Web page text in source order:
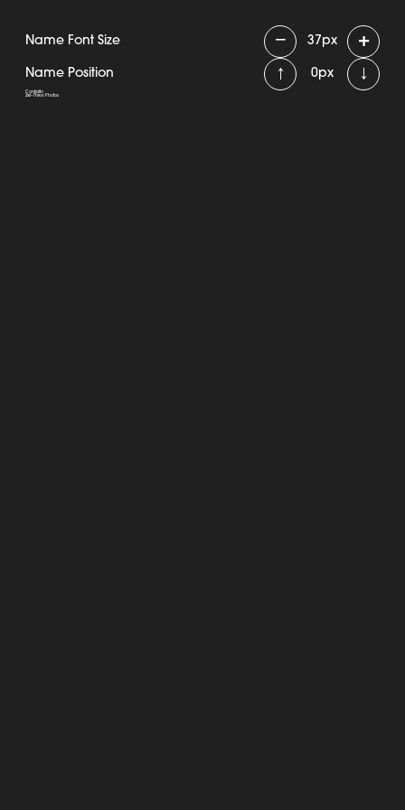
Name Font Size − 37px +
Name Position ↑ 0px ↓
Contralto
2x6 - Three Photos